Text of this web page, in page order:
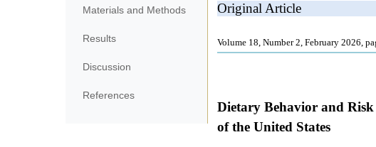
Materials and Methods
Results
Discussion
References